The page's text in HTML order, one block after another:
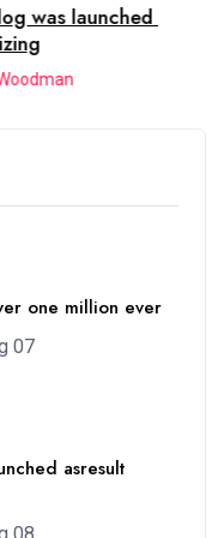
asresult
one million ever
asresult